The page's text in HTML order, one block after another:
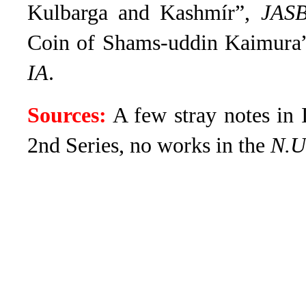
Kulbarga and Kashmír”,
Coin of Shams-uddin
IA.
Sources: A few stray notes
2nd Series, no works in the